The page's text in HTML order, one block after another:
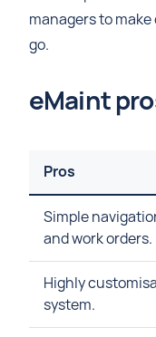
managers to
go.
eMaint
Pros
Simple
and work orders.
Highly
system.